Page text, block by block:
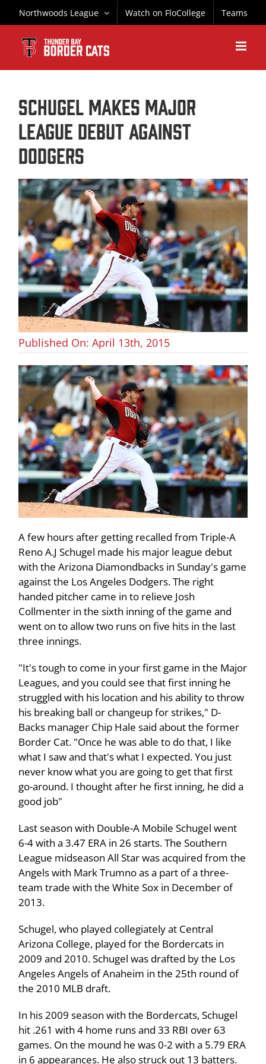
to
content
Northwoods League Watch on FloCollege Teams
Schugel Makes Major
League Debut Against
Dodgers
Published On: April 13th, 2015
A few hours after getting recalled from Triple-A
Reno A.J Schugel made his major league debut
with the Arizona Diamondbacks in Sunday's game
against the Los Angeles Dodgers. The right
handed pitcher came in to relieve Josh
Collmenter in the sixth inning of the game and
went on to allow two runs on five hits in the last
three innings.
"It's tough to come in your first game in the Major
Leagues, and you could see that first inning he
struggled with his location and his ability to throw
his breaking ball or changeup for strikes," D-
Backs manager Chip Hale said about the former
Border Cat. "Once he was able to do that, I like
what I saw and that's what I expected. You just
never know what you are going to get that first
go-around. I thought after he first inning, he did a
good job"
Last season with Double-A Mobile Schugel went
6-4 with a 3.47 ERA in 26 starts. The Southern
League midseason All Star was acquired from the
Angels with Mark Trumno as a part of a three-
team trade with the White Sox in December of
2013.
Schugel, who played collegiately at Central
Arizona College, played for the Bordercats in
2009 and 2010. Schugel was drafted by the Los
Angeles Angels of Anaheim in the 25th round of
the 2010 MLB draft.
In his 2009 season with the Bordercats, Schugel
hit .261 with 4 home runs and 33 RBI over 63
games. On the mound he was 0-2 with a 5.79 ERA
in 6 appearances. He also struck out 13 batters.